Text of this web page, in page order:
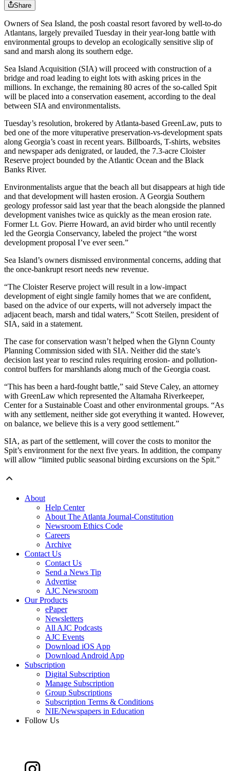
Share
Owners of Sea Island, the posh coastal resort favored by well-to-do
Atlantans, largely prevailed Tuesday in their year-long battle with
environmental groups to develop an ecologically sensitive slip of
sand and marsh along its southern edge.
Sea Island Acquisition (SIA) will proceed with construction of a
bridge and road leading to eight lots with asking prices in the
millions. In exchange, the remaining 80 acres of the so-called Spit
will be placed into a conservation easement, according to the deal
between SIA and environmentalists.
Tuesday’s resolution, brokered by Atlanta-based GreenLaw, puts to
bed one of the more vituperative preservation-vs-development spats
along Georgia’s coast in recent years. Billboards, T-shirts, websites
and newspaper ads denigrated, or lauded, the 7.3-acre Cloister
Reserve project bounded by the Atlantic Ocean and the Black
Banks River.
Environmentalists argue that the beach all but disappears at high tide
and that development will hasten erosion. A Georgia Southern
geology professor said last year that the beach alongside the planned
development vanishes twice as quickly as the mean erosion rate.
Former Lt. Gov. Pierre Howard, an avid birder who until recently
led the Georgia Conservancy, labeled the project “the worst
development proposal I’ve ever seen.”
Sea Island’s owners dismissed environmental concerns, adding that
the once-bankrupt resort needs new revenue.
“The Cloister Reserve project will result in a low-impact
development of eight single family homes that we are confident,
based on the advice of our experts, will not adversely impact the
adjacent beach, marsh and tidal waters,” Scott Steilen, president of
SIA, said in a statement.
The case for conservation wasn’t helped when the Glynn County
Planning Commission sided with SIA. Neither did the state’s
decision last year to rescind rules requiring erosion- and pollution-
control buffers for marshlands along much of the Georgia coast.
“This has been a hard-fought battle,” said Steve Caley, an attorney
with GreenLaw which represented the Altamaha Riverkeeper,
Center for a Sustainable Coast and other environmental groups. “As
with any settlement, neither side got everything it wanted. However,
on balance, we believe this is a very good settlement.”
SIA, as part of the settlement, will cover the costs to monitor the
Spit’s environment for the next five years. In addition, the company
will allow “limited public seasonal birding excursions on the Spit.”
About
Help Center
About The Atlanta Journal-Constitution
Newsroom Ethics Code
Careers
Archive
Contact Us
Contact Us
Send a News Tip
Advertise
AJC Newsroom
Our Products
ePaper
Newsletters
All AJC Podcasts
AJC Events
Download iOS App
Download Android App
Subscription
Digital Subscription
Manage Subscription
Group Subscriptions
Subscription Terms & Conditions
NIE/Newspapers in Education
Follow Us